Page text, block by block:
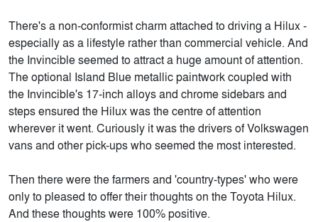
There's a non-conformist charm attached to driving a Hilux -
especially as a lifestyle rather than commercial vehicle. And
the Invincible seemed to attract a huge amount of attention.
The optional Island Blue metallic paintwork coupled with
the Invincible's 17-inch alloys and chrome sidebars and
steps ensured the Hilux was the centre of attention
wherever it went. Curiously it was the drivers of Volkswagen
vans and other pick-ups who seemed the most interested.
Then there were the farmers and 'country-types' who were
only to pleased to offer their thoughts on the Toyota Hilux.
And these thoughts were 100% positive.